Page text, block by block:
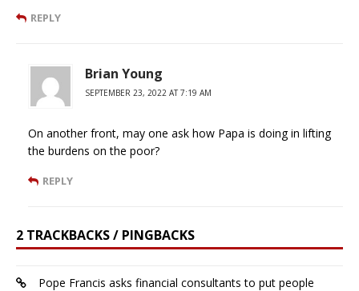
REPLY
Brian Young
SEPTEMBER 23, 2022 AT 7:19 AM
On another front, may one ask how Papa is doing in lifting
the burdens on the poor?
REPLY
2 TRACKBACKS / PINGBACKS
Pope Francis asks financial consultants to put people